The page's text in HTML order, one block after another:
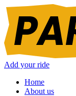
Add your ride
Home
About us